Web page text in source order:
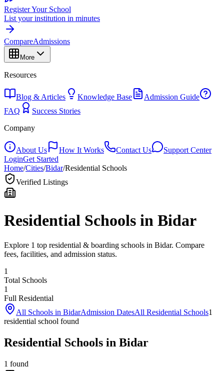
Register Your School
List your institution in minutes
CompareAdmissions
More
Resources
Blog & Articles Knowledge Base
Admission Guide
FAQ
Success Stories
Company
About Us How It Works Contact Us
Support Center
LoginGet Started
Home/Cities/Bidar/Residential Schools
Verified Listings
Residential Schools in Bidar
Explore 1 top residential & boarding schools in Bidar. Compare
fees, facilities, and admission status.
1
Total Schools
1
Full Residential
All Schools in BidarAdmission DatesAll Residential Schools1
residential school found
Residential Schools in Bidar
1 found